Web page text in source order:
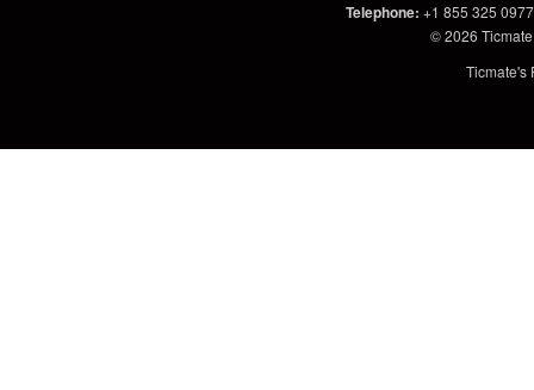
Telephone: +1 855 325 0977
© 2026
Ticmate's